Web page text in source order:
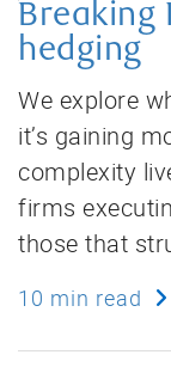
Breaking
hedging
We explore
it’s gaining
complexity
firms
those that
10 min read